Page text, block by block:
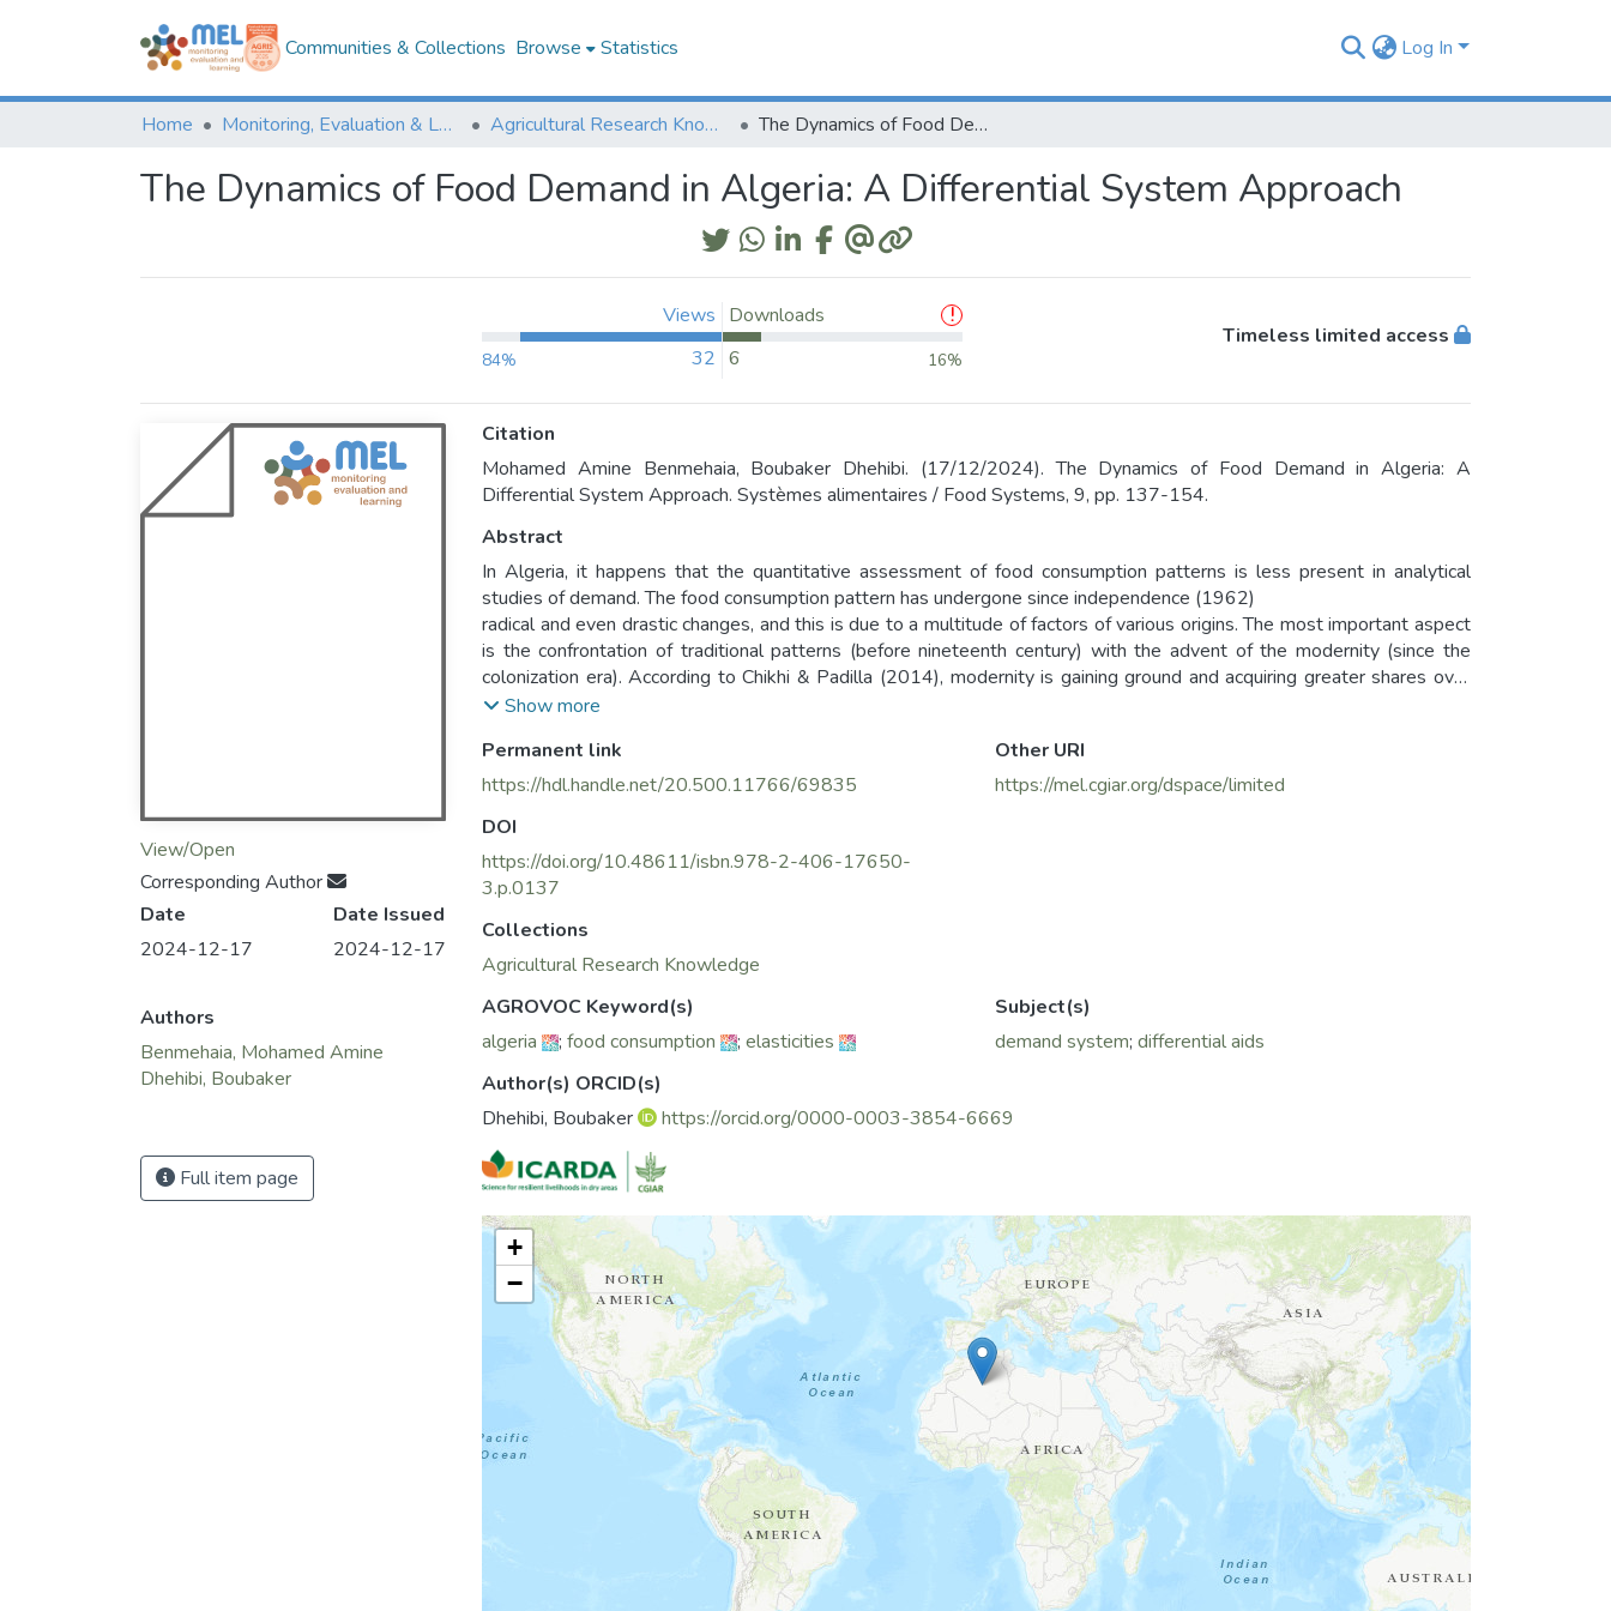
Communities & Collections Browse Statistics Log In
Home Monitoring, Evaluation & Learning Repository Agricultural Research Knowledge The Dynamics of Food Demand in Algeria: A Differential System Approach
The Dynamics of Food Demand in Algeria: A Differential System Approach
Views
84% 32
Downloads
6
16%
Timeless limited access
View/Open
Corresponding Author
Date
2024-12-17
Date Issued
2024-12-17
Authors
Benmehaia, Mohamed Amine
Dhehibi, Boubaker
Full item page
Citation
Mohamed Amine Benmehaia, Boubaker Dhehibi. (17/12/2024). The Dynamics of Food Demand in Algeria: A
Differential System Approach. Systèmes alimentaires / Food Systems, 9, pp. 137-154.
Abstract
In Algeria, it happens that the quantitative assessment of food consumption patterns is less present in analytical
studies of demand. The food consumption pattern has undergone since independence (1962)
radical and even drastic changes, and this is due to a multitude of factors of various origins. The most important aspect
is the confrontation of traditional patterns (before nineteenth century) with the advent of the modernity (since the
colonization era). According to Chikhi & Padilla (2014), modernity is gaining ground and acquiring greater shares over
tradition in an increasingly globalized national market.
Show more
Permanent link
https://hdl.handle.net/20.500.11766/69835
DOI
https://doi.org/10.48611/isbn.978-2-406-17650-
3.p.0137
Collections
Agricultural Research Knowledge
Other URI
https://mel.cgiar.org/dspace/limited
AGROVOC Keyword(s)
algeria
; food consumption ; elasticities
Subject(s)
demand system; differential aids
Author(s) ORCID(s)
Dhehibi, Boubaker
https://orcid.org/0000-0003-3854-6669
+
−